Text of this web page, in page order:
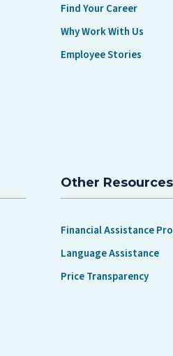
Find Your Career
Why Work With Us
Employee Stories
Other Resources
Financial Assistance
Language Assistance
Price Transparency